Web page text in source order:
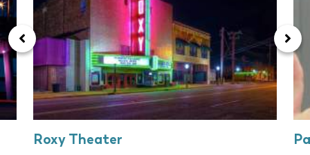
Roxy Theater